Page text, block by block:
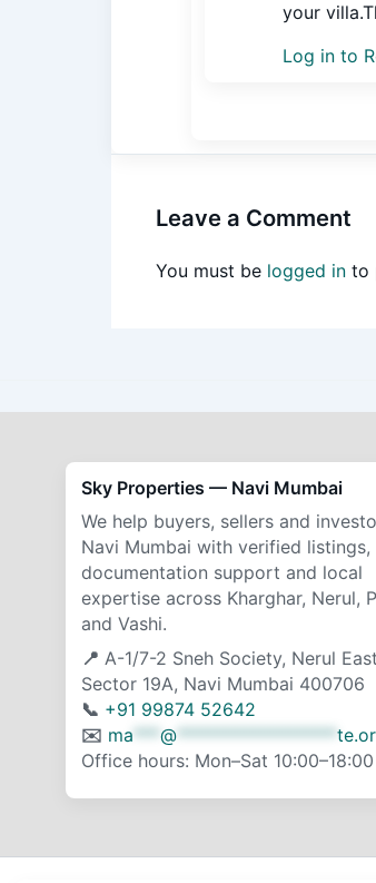
your
Log in to
Leave a Comment
You must be logged in to
Sky Properties — Navi Mumbai
We help buyers, sellers and
Navi Mumbai with verified listings,
documentation support and local
expertise across Kharghar, Nerul,
and Vashi.
📍 A-1/7-2 Sneh Society, Nerul
Sector 19A, Navi Mumbai 400706
📞 +91 99874 52642
✉️ ma *** @ ******************
Office hours: Mon–Sat 10:00–18:00